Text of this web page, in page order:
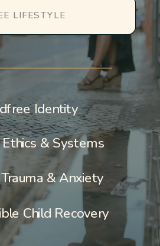
Child Recovery
& Systems
& Anxiety
Identity